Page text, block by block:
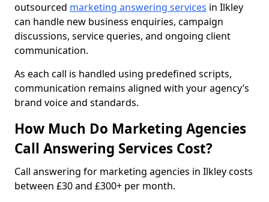
outsourced marketing answering services in Ilkley
can handle new business enquiries, campaign
discussions, service queries, and ongoing client
communication.
As each call is handled using predefined scripts,
communication remains aligned with your agency’s
brand voice and standards.
How Much Do Marketing Agencies
Call Answering Services Cost?
Call answering for marketing agencies in Ilkley costs
between £30 and £300+ per month.